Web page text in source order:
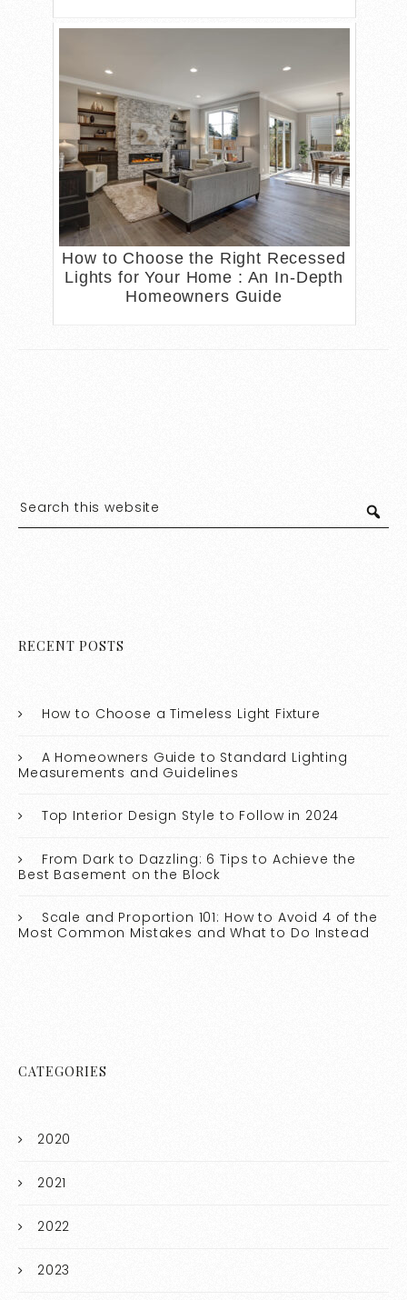
How to Choose the Right Recessed
Lights for Your Home : An In-Depth
Homeowners Guide
RECENT POSTS
How to Choose a Timeless Light Fixture
A Homeowners Guide to Standard Lighting
Measurements and Guidelines
Top Interior Design Style to Follow in 2024
From Dark to Dazzling: 6 Tips to Achieve the
Best Basement on the Block
Scale and Proportion 101: How to Avoid 4 of the
Most Common Mistakes and What to Do Instead
CATEGORIES
2020
2021
2022
2023